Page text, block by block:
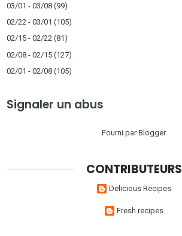
03/01 - 03/08 (99)
02/22 - 03/01 (105)
02/15 - 02/22 (81)
02/08 - 02/15 (127)
02/01 - 02/08 (105)
Signaler un abus
Fourni parBlogger.
CONTRIBUTEURS
Delicious Recipes
Fresh recipes